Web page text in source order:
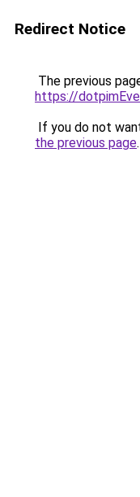
Redirect Notice
The previous
https://
If you do not
the previous page.